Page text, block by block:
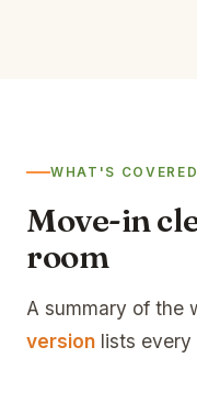
WHAT'S COVERED
Move-in
room
A summary of the
version lists every